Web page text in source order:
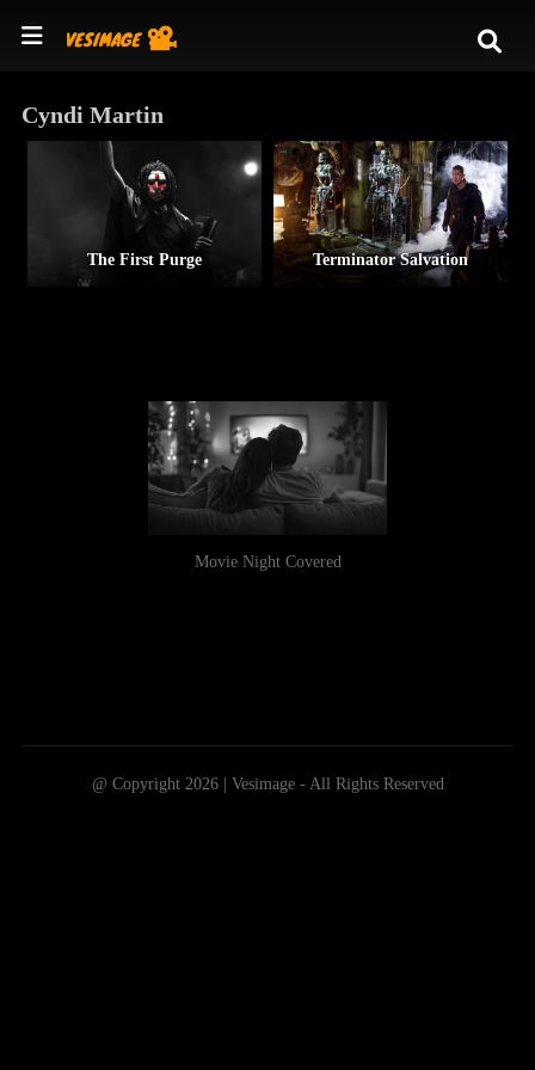
Cyndi Martin
The First Purge Terminator Salvation
Movie Night Covered
@ Copyright 2026 | Vesimage - All Rights Reserved